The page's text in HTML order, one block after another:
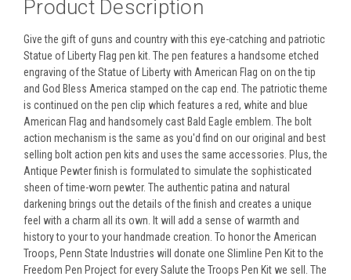
Product Description
Give the gift of guns and country with this eye-catching and patriotic
Statue of Liberty Flag pen kit. The pen features a handsome etched
engraving of the Statue of Liberty with American Flag on on the tip
and God Bless America stamped on the cap end. The patriotic theme
is continued on the pen clip which features a red, white and blue
American Flag and handsomely cast Bald Eagle emblem. The bolt
action mechanism is the same as you'd find on our original and best
selling bolt action pen kits and uses the same accessories. Plus, the
Antique Pewter finish is formulated to simulate the sophisticated
sheen of time-worn pewter. The authentic patina and natural
darkening brings out the details of the finish and creates a unique
feel with a charm all its own. It will add a sense of warmth and
history to your to your handmade creation. To honor the American
Troops, Penn State Industries will donate one Slimline Pen Kit to the
Freedom Pen Project for every Salute the Troops Pen Kit we sell. The